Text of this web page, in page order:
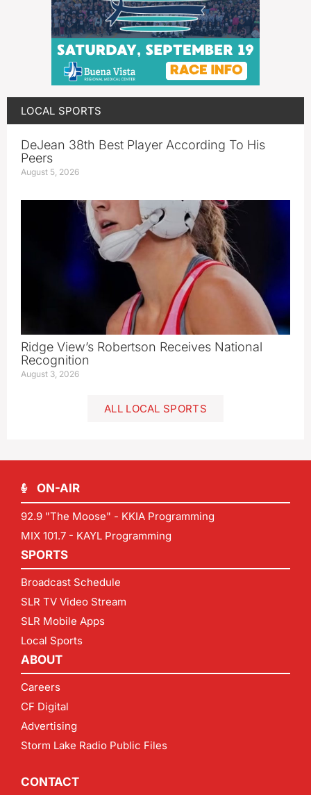
LOCAL SPORTS
DeJean 38th Best Player According To His
Peers
August 5, 2026
Ridge View’s Robertson Receives National
Recognition
August 3, 2026
ALL LOCAL SPORTS
ON-AIR
92.9 "The Moose" - KKIA Programming
MIX 101.7 - KAYL Programming
SPORTS
Broadcast Schedule
SLR TV Video Stream
SLR Mobile Apps
Local Sports
ABOUT
Careers
CF Digital
Advertising
Storm Lake Radio Public Files
CONTACT